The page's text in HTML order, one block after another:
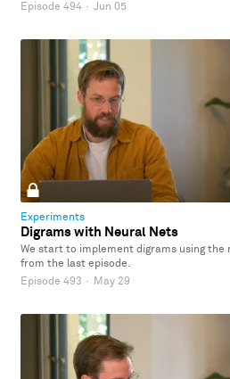
Episode 494 · Jun 05
Experiments
Digrams with Neural Nets
We start to implement digrams using
from the last episode.
Episode 493 · May 29